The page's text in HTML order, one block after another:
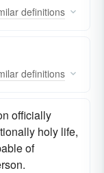
definitions
definitions
officially
holy life,
of